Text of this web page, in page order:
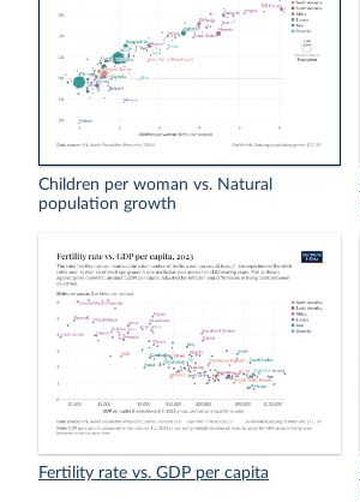
Children per woman vs. Natural
population growth
Fertility rate vs. GDP per capita